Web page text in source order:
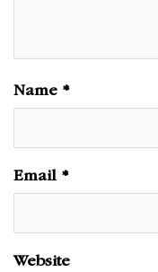
Name *
Email *
Website